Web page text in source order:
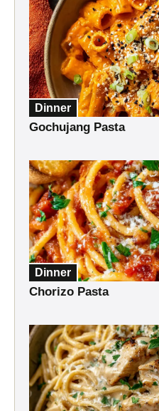
Dinner
Gochujang Pasta
Dinner
Chorizo Pasta